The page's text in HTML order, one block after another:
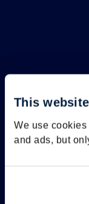
This
We use
and ads, but